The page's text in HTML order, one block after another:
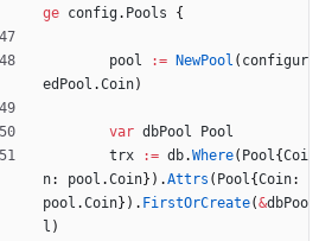
ge config. Pools {
pool := NewPool ( configur
edPool .Coin)
var dbPool
Pool
trx
:= db.Where( Pool{Coi
n: pool .Coin} ) .Attrs ( Pool{Coin:
pool .Coin} ) . FirstOrCreate(&dbPoo
l )